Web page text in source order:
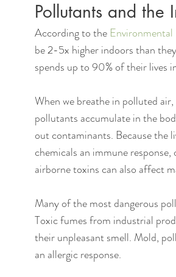
Pollutants and the
According to the
be 2-5x higher indoors than
spends up to 90% of their lives
When we breathe in polluted
pollutants accumulate in the
out contaminants. Because the
chemicals an immune
airborne toxins can also affect
Many of the most dangerous
Toxic fumes from industrial
their unpleasant smell. Mold,
an allergic response.